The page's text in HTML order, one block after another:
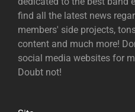
find all the latest news
members' side projects,
content and much more!
social media websites for
Doubt not!